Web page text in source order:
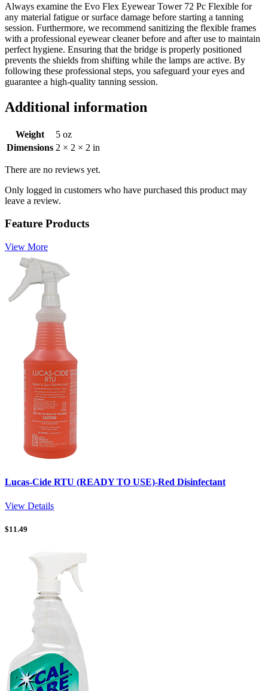
Always examine the Evo Flex Eyewear Tower 72 Pc Flexible for
any material fatigue or surface damage before starting a tanning
session. Furthermore, we recommend sanitizing the flexible frames
with a professional eyewear cleaner before and after use to maintain
perfect hygiene. Ensuring that the bridge is properly positioned
prevents the shields from shifting while the lamps are active. By
following these professional steps, you safeguard your eyes and
guarantee a high-quality tanning session.
Additional information
Weight
5 oz
Dimensions 2 × 2 × 2 in
There are no reviews yet.
Only logged in customers who have purchased this product may
leave a review.
Feature Products
View More
Lucas-Cide RTU (READY TO USE)-Red Disinfectant
View Details
$11.49